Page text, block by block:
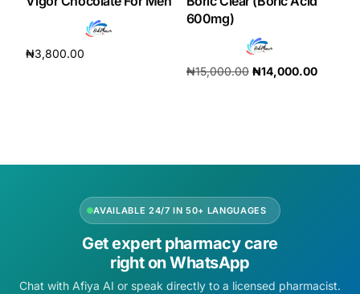
₦3,800.00
600mg)
₦15,000.00 ₦14,000.00
AVAILABLE 24/7 IN 50+ LANGUAGES
Get expert pharmacy care
right on WhatsApp
Chat with Afiya AI or speak directly to a licensed pharmacist.